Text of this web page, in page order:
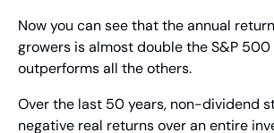
Now you can see that the annual
growers is almost double the S&P
outperforms all the others.
Over the last 50 years, non-dividend
negative real returns over an entire